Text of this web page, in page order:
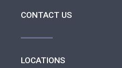
CONTACT US
LOCATIONS